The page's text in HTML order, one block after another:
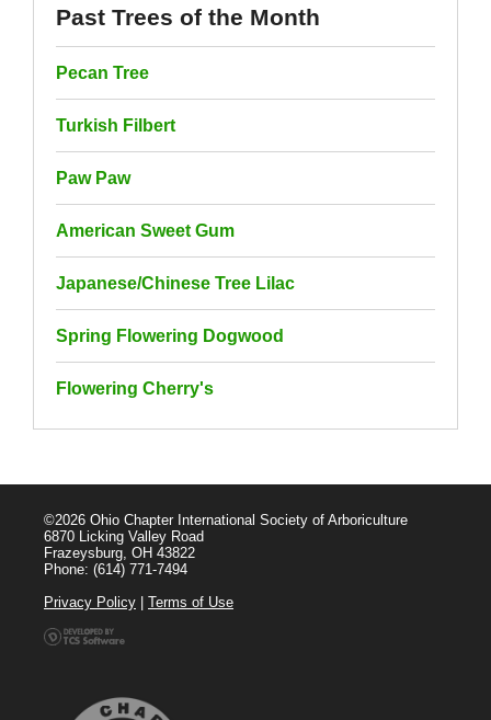
Past Trees of the Month
Pecan Tree
Turkish Filbert
Paw Paw
American Sweet Gum
Japanese/Chinese Tree Lilac
Spring Flowering Dogwood
Flowering Cherry's
©2026 Ohio Chapter International Society of Arboriculture
6870 Licking Valley Road
Frazeysburg, OH 43822
Phone: (614) 771-7494
Privacy Policy
Terms of Use